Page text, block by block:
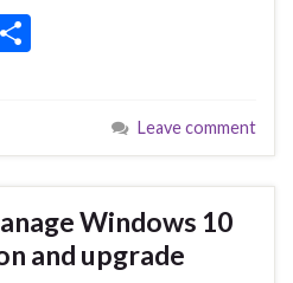
e
Leave comment
Windows 10
and upgrade